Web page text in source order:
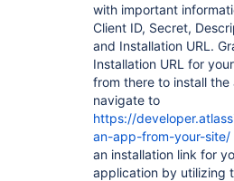
with important
Client ID, Secret,
and Installation URL.
Installation URL for
from there to install the
navigate to
https://
an-app-from-your-site/
an installation link for
application by utilizing